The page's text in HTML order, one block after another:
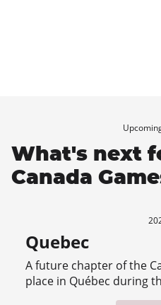
Quebec
A future chapter of the
place in Québec during
What's next
Canada